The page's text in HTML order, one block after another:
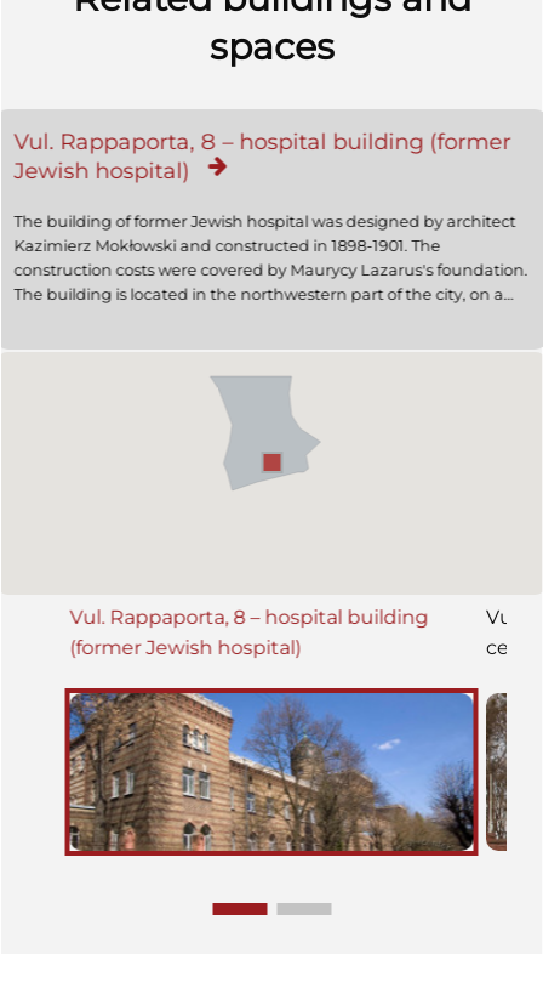
spaces
Vul. Rappaporta, 8 – hospital building (former
Jewish hospital)
The building of former Jewish hospital was designed by architect
Kazimierz Mokłowski and constructed in 1898-1901. The
construction costs were covered by Maurycy Lazarus's foundation.
The building is located in the northwestern part of the city, on a
its territory was constructed, this project was designed by
architect Władysław Hodowski. Today the building is used by the
Maternity Department of the 3rd Municipal Clinical Hospital.
Vul. Rappaporta, 8 – hospital building
(former Jewish hospital)
Vul.